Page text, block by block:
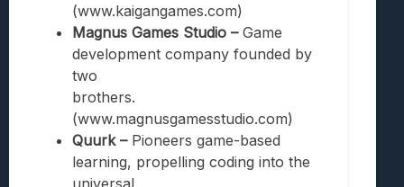
(www.kaigangames.com)
Magnus Games Studio –Game
development company founded by
two
brothers.
(www.magnusgamesstudio.com)
Quurk –Pioneers game-based
learning, propelling coding into the
universal